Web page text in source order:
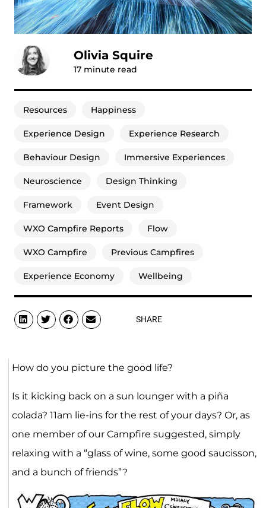
Olivia Squire
17 minute read
Resources Happiness
Experience Design Experience Research
Behaviour Design Immersive Experiences
Neuroscience Design Thinking
Framework Event Design
WXO Campfire Reports Flow
WXO Campfire Previous Campfires
Experience Economy Wellbeing
SHARE
How do you picture the good life?
Is it kicking back on a sun lounger with a piña
colada? 11am lie-ins for the rest of your days? Or, as
one member of our Campfire suggested, simply
relaxing with a “glass of wine, some good saucisson,
and a bunch of friends”?